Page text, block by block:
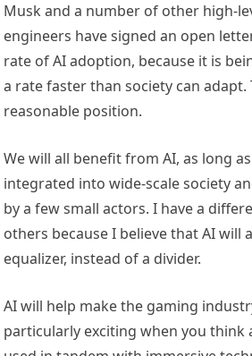
Musk and a number of other high-
engineers have signed an open
rate of AI adoption, because it is
a rate faster than society can adapt.
reasonable position.
We will all benefit from AI, as long
integrated into wide-scale society
by a few small actors. I have a
others because I believe that AI will
equalizer, instead of a divider.
AI will help make the gaming
particularly exciting when you think